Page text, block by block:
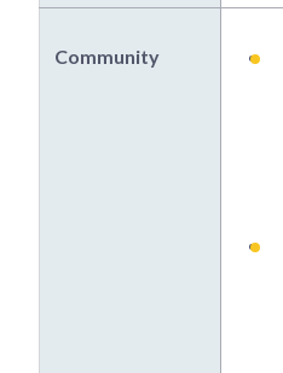
Community